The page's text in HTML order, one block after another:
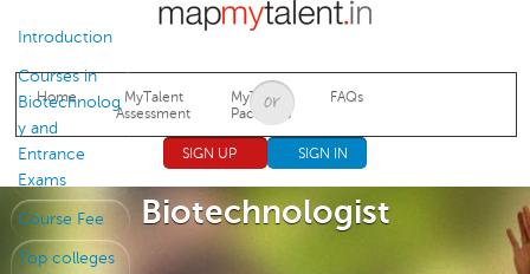
Jump to navigation
Home
MyTalent
Assessment
MyTalent
Packages
FAQs
SIGN UP SIGN IN
Biotechnologist
Introduction
Courses in
Biotechnolog
y and
Entrance
Exams
Course Fee
Top colleges